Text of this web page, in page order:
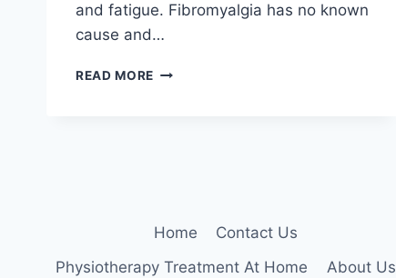
and fatigue. Fibromyalgia has no known
cause and…
READ MORE FIBROMYALGIA
Home
Contact Us
Physiotherapy Treatment At Home
About Us